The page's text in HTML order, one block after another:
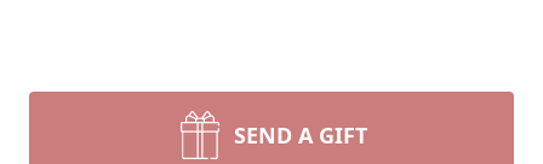
SEND A GIFT